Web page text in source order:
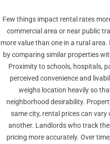
Few things impact rental rates
commercial area or near public
more value than one in a rural
by comparing similar properties
Proximity to schools, hospitals,
perceived convenience and
weighs location heavily so
neighborhood desirability.
same city, rental prices can
another. Landlords who track
pricing more accurately. Over